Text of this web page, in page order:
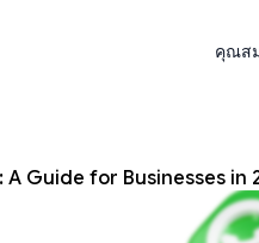
คุณส
Guide for Businesses in